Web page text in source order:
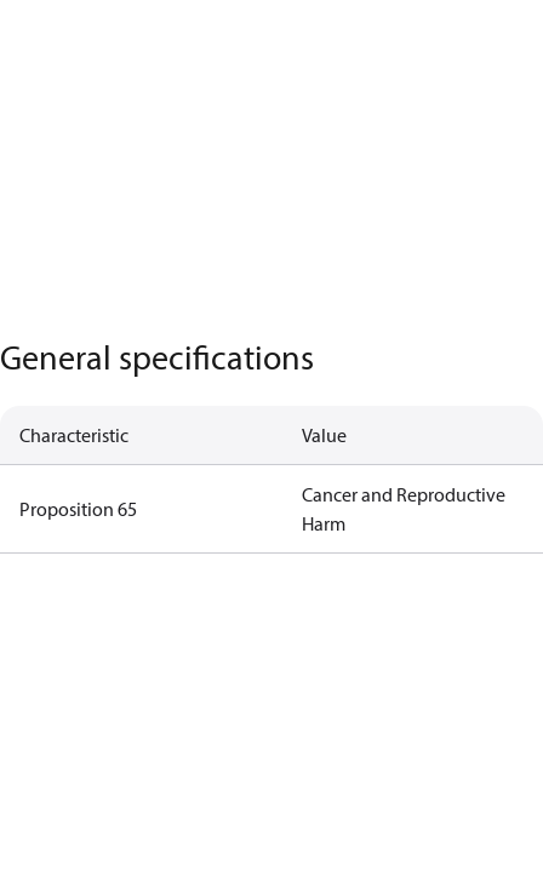
General specifications
Characteristic Value
Proposition 65
Cancer and Reproductive
Harm